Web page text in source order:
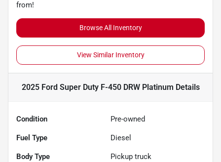
from!
Browse All Inventory
View Similar Inventory
2025 Ford Super Duty F-450 DRW Platinum Details
Condition Pre-owned
Fuel Type Diesel
Body Type Pickup truck